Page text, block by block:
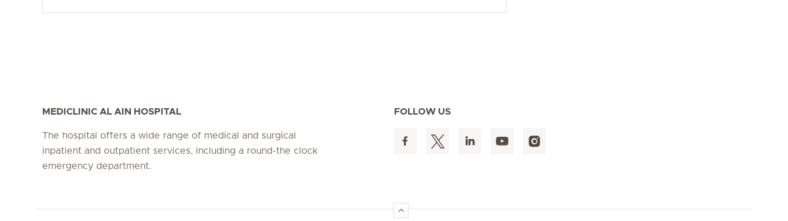
MEDICLINIC AL AIN HOSPITAL
The hospital offers a wide range of medical and surgical
inpatient and outpatient services, including a round-the clock
emergency department.
FOLLOW US